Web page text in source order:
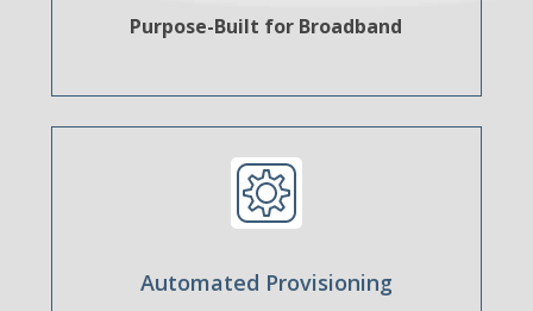
Purpose-Built for Broadband
Automated Provisioning